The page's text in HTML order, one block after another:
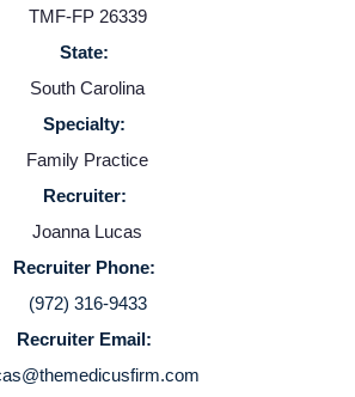
Home
Providers
Employers
Service Lines
About us
TMF-FP 26339
State:
South Carolina
Specialty:
Family Practice
Recruiter:
Joanna Lucas
Recruiter Phone:
(972) 316-9433
Recruiter Email: